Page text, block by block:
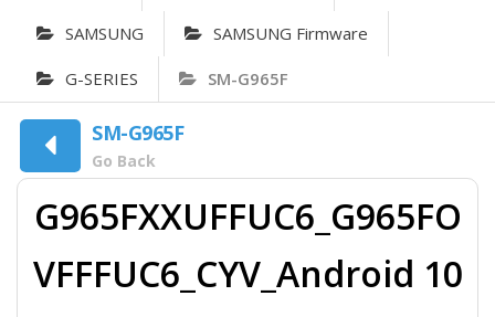
SAMSUNG SAMSUNG Firmware
G-SERIES SM-G965F
SM-G965F
Go Back
G965FXXUFFUC6_G965FO
VFFFUC6_CYV_Android 10